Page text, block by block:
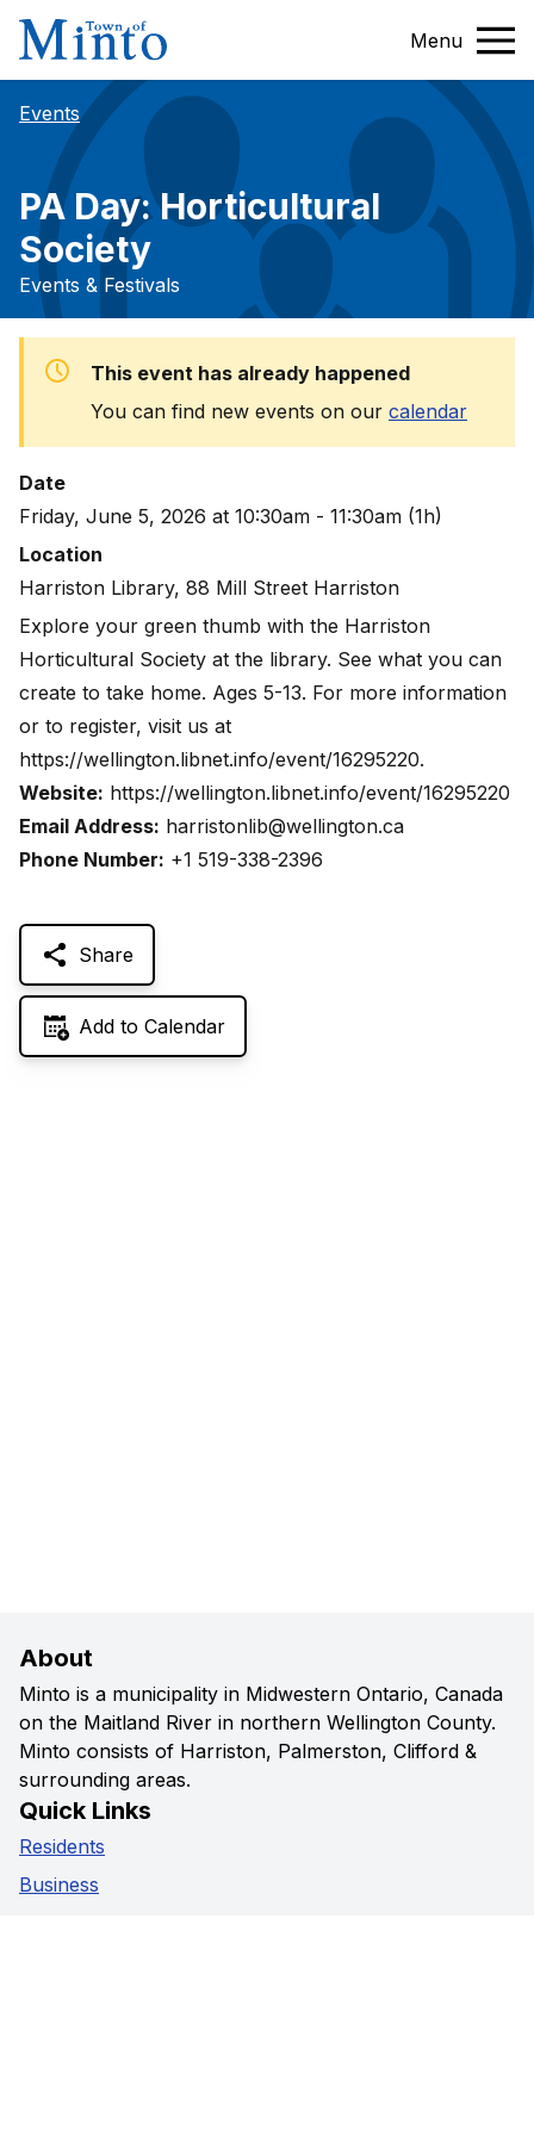
Menu
Events
PA Day: Horticultural
Society
Events & Festivals
This event has already happened
You can find new events on our calendar
Date
Friday, June 5, 2026 at 10:30am - 11:30am (1h)
Location
Harriston Library, 88 Mill Street Harriston
Explore your green thumb with the Harriston
Horticultural Society at the library. See what you can
create to take home. Ages 5-13. For more information
or to register, visit us at
https://wellington.libnet.info/event/16295220.
Website: https://wellington.libnet.info/event/16295220
Email Address: harristonlib@wellington.ca
Phone Number: +1 519-338-2396
Share
Add to Calendar
About
Minto is a municipality in Midwestern Ontario, Canada
on the Maitland River in northern Wellington County.
Minto consists of Harriston, Palmerston, Clifford &
surrounding areas.
Quick Links
Residents
Business